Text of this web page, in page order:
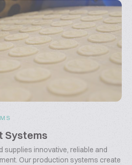
Systems
supplies innovative, reliable and
Our production systems create